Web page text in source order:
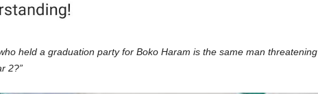
held a graduation party for Boko Haram is the same man threatening
2?”